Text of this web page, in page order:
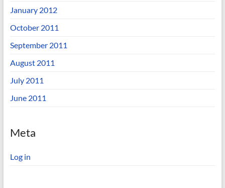
January 2012
October 2011
September 2011
August 2011
July 2011
June 2011
Meta
Log in